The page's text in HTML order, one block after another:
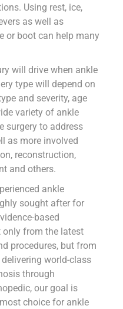
Using rest, ice,
as well as
or boot can help many
will drive when ankle
type will depend on
and severity, age
variety of ankle
surgery to address
as more involved
reconstruction,
and others.
ankle
sought after for
based
only from the latest
procedures, but from
world-class
through
our goal is
choice for ankle